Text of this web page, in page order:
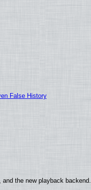
False History
the new playback backend.